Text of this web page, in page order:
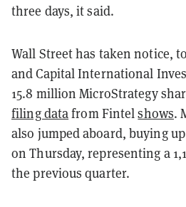
three days, it said.
Wall Street has taken notice,
and Capital International
15.8 million MicroStrategy
filing datafrom Fintelshows.
also jumped aboard, buying
on Thursday, representing a
the previous quarter.